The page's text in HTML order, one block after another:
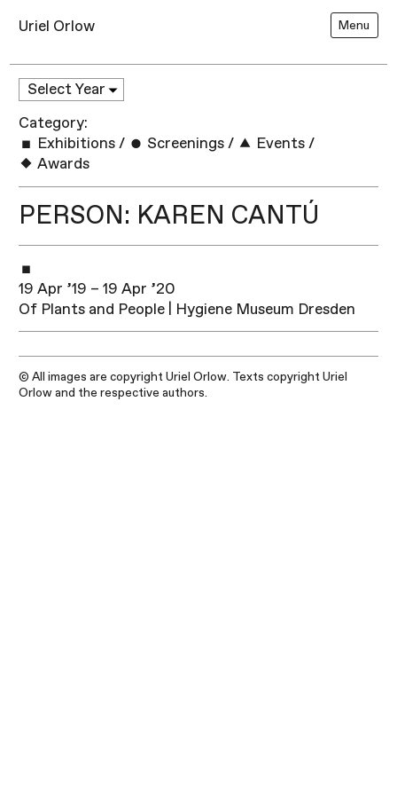
Uriel Orlow Menu
Category:
Exhibitions / Screenings / Events /
Awards
PERSON: KAREN CANTÚ
19 Apr ’19 – 19 Apr ’20
Of Plants and People | Hygiene Museum Dresden
© All images are copyright Uriel Orlow. Texts copyright Uriel
Orlow and the respective authors.